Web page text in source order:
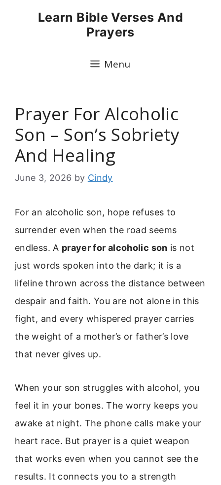
Learn Bible Verses And
Prayers
Menu
Prayer For Alcoholic
Son – Son’s Sobriety
And Healing
June 3, 2026 by Cindy
For an alcoholic son, hope refuses to
surrender even when the road seems
endless. A prayer for alcoholic son is not
just words spoken into the dark; it is a
lifeline thrown across the distance between
despair and faith. You are not alone in this
fight, and every whispered prayer carries
the weight of a mother’s or father’s love
that never gives up.
When your son struggles with alcohol, you
feel it in your bones. The worry keeps you
awake at night. The phone calls make your
heart race. But prayer is a quiet weapon
that works even when you cannot see the
results. It connects you to a strength